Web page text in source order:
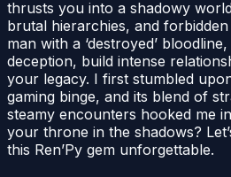
thrusts you into a shadowy
brutal hierarchies, and
man with a ‘destroyed’
deception, build intense
your legacy. I first stumbled
gaming binge, and its blend of
steamy encounters hooked me
your throne in the shadows?
this Ren’Py gem unforgettable.